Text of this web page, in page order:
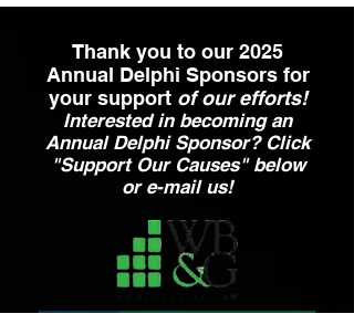
Thank you to our 2025
Annual Delphi Sponsors for
your support of our efforts!
Interested in becoming an
Annual Delphi Sponsor? Click
"Support Our Causes" below
or e-mail us!